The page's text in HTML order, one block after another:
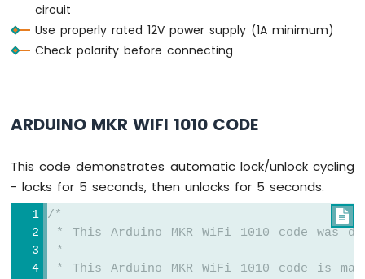
-
Water/Liquid
Valve
1010
Sensor
Arduino
circuit
Use properly rated 12V power supply (1A minimum)
Check polarity before connecting
ARDUINO MKR WIFI 1010 CODE
This code demonstrates automatic lock/unlock cycling
- locks for 5 seconds, then unlocks for 5 seconds.

/*
* This Arduino MKR WiFi 1010 code was
*
* This Arduino MKR WiFi 1010 code is